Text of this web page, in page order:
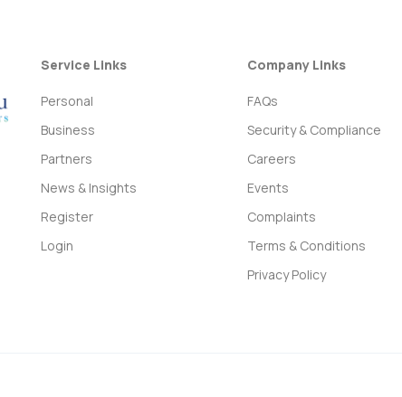
Service Links
Personal
Business
Partners
News & Insights
Register
Login
Company Links
FAQs
Security & Compliance
Careers
Events
Complaints
Terms & Conditions
Privacy Policy